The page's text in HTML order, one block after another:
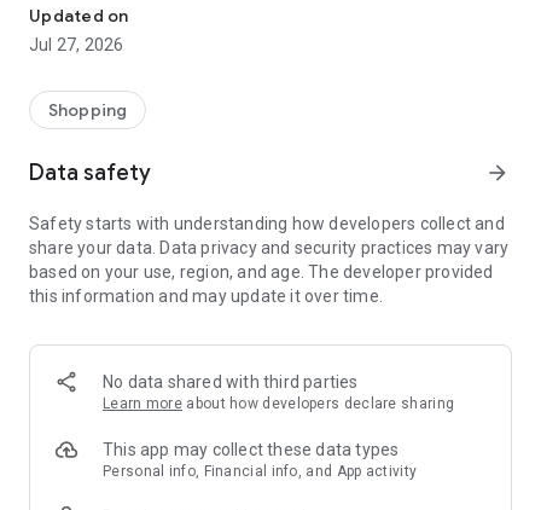
- Permanent range for every interior design style and every
season
- Exclusive home stories from well-known celebrities,
- Shop the looks and live beautiful!
- New (exclusive) home & living products every week
- Exclusive product selection for your home – furniture,
decoration, lamps, textiles
SECURE AND UNCOMPLICATED PAYMENT
or on account
- Our customer service is always available to help you and
answer your questions
- Simple and practical delivery tracking through our Westwing
Delivery Service
Updated on
Jul 27, 2026
Shopping
Data safety arrow_forward
Safety starts with understanding how developers collect and
share your data. Data privacy and security practices may vary
based on your use, region, and age. The developer provided
this information and may update it over time.
No data shared with third parties
Learn more about how developers declare sharing
This app may collect these data types
Personal info, Financial info, and App activity